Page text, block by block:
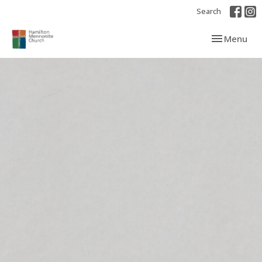
Search
Toggle
Menu